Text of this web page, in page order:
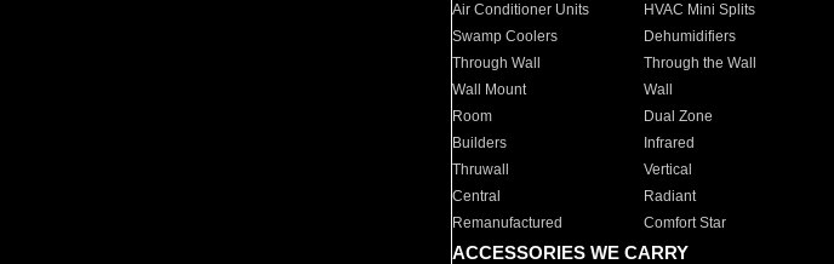
Air Conditioner Units HVAC Mini Splits
Swamp Coolers
Dehumidifiers
Through Wall
Through the Wall
Wall Mount
Wall
Room
Dual Zone
Builders
Infrared
Thruwall
Vertical
Central
Radiant
Remanufactured
Comfort Star
ACCESSORIES WE CARRY